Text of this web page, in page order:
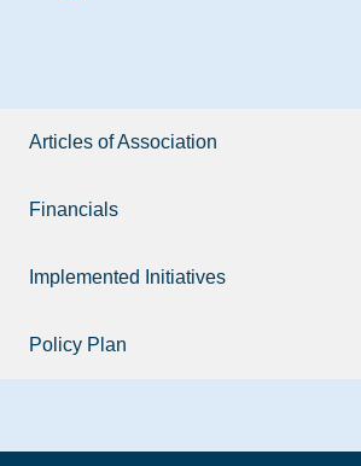
Articles of Association
Financials
Implemented Initiatives
Policy Plan